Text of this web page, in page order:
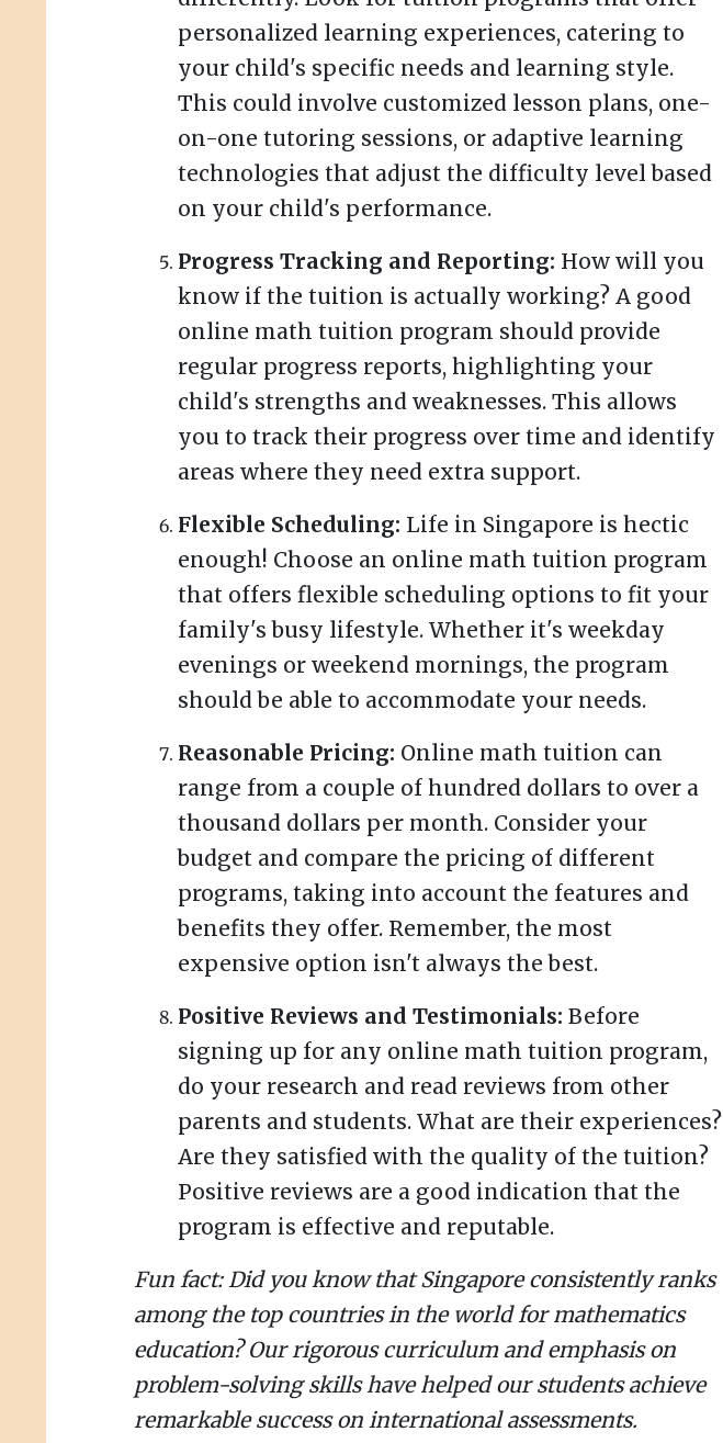
personalized learning experiences, catering to
your child's specific needs and learning style.
This could involve customized lesson plans, one-
on-one tutoring sessions, or adaptive learning
technologies that adjust the difficulty level based
on your child's performance.
Progress Tracking and Reporting: How will you
know if the tuition is actually working? A good
online math tuition program should provide
regular progress reports, highlighting your
child's strengths and weaknesses. This allows
you to track their progress over time and identify
areas where they need extra support.
Flexible Scheduling: Life in Singapore is hectic
enough! Choose an online math tuition program
that offers flexible scheduling options to fit your
family's busy lifestyle. Whether it's weekday
evenings or weekend mornings, the program
should be able to accommodate your needs.
Reasonable Pricing: Online math tuition can
range from a couple of hundred dollars to over a
thousand dollars per month. Consider your
budget and compare the pricing of different
programs, taking into account the features and
benefits they offer. Remember, the most
expensive option isn't always the best.
Positive Reviews and Testimonials: Before
signing up for any online math tuition program,
do your research and read reviews from other
parents and students. What are their experiences?
Are they satisfied with the quality of the tuition?
Positive reviews are a good indication that the
program is effective and reputable.
Fun fact: Did you know that Singapore consistently ranks
among the top countries in the world for mathematics
education? Our rigorous curriculum and emphasis on
problem-solving skills have helped our students achieve
remarkable success on international assessments.